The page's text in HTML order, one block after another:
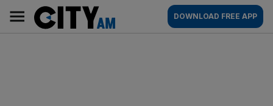
content
AM
Main
navigation
DOWNLOAD FREE APP